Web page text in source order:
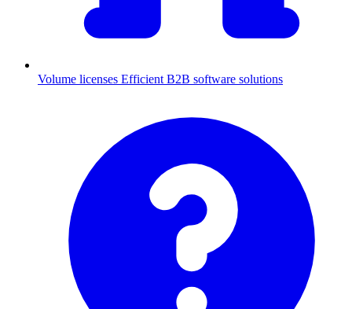
Volume licenses Efficient B2B software solutions